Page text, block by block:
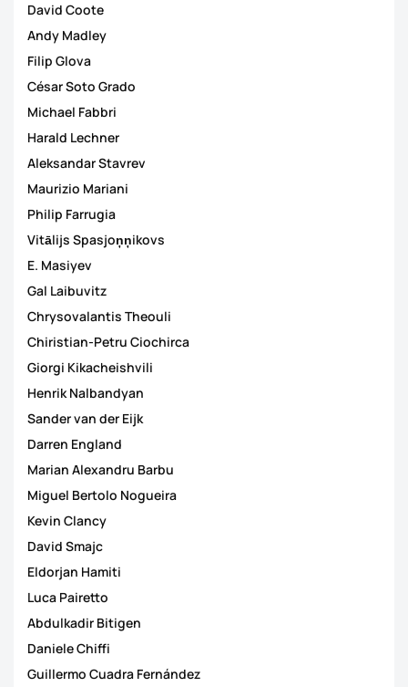
David Coote
Andy Madley
Filip Glova
César Soto Grado
Michael Fabbri
Harald Lechner
Aleksandar Stavrev
Maurizio Mariani
Philip Farrugia
Vitālijs Spasjoņņikovs
E. Masiyev
Gal Laibuvitz
Chrysovalantis Theouli
Chiristian-Petru Ciochirca
Giorgi Kikacheishvili
Henrik Nalbandyan
Sander van der Eijk
Darren England
Marian Alexandru Barbu
Miguel Bertolo Nogueira
Kevin Clancy
David Smajc
Eldorjan Hamiti
Luca Pairetto
Abdulkadir Bitigen
Daniele Chiffi
Guillermo Cuadra Fernández